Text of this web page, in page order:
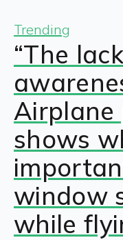
Trending
“The
Airplane
shows
window
while